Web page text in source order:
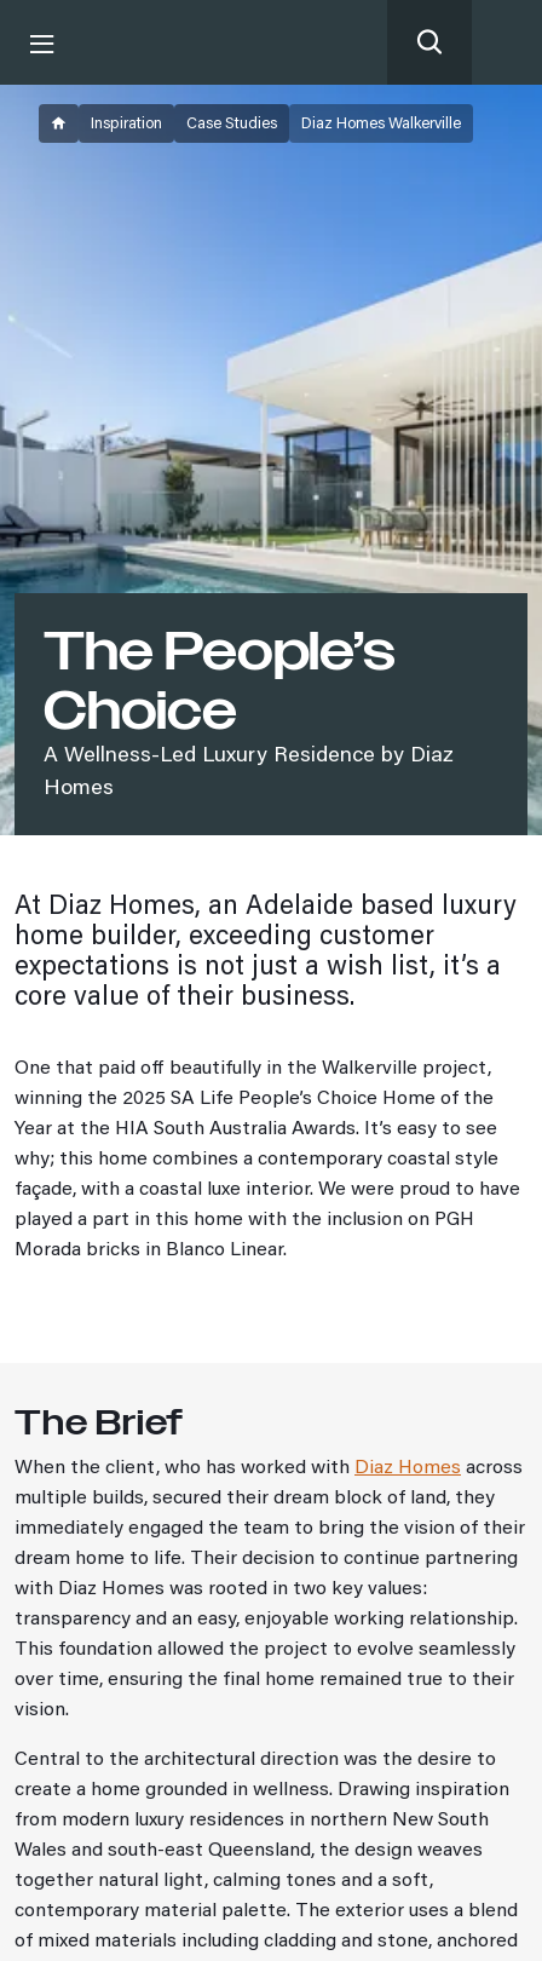
Inspiration Case Studies Diaz Homes Walkerville
The People’s
Choice
A Wellness-Led Luxury Residence by Diaz
Homes
At Diaz Homes, an Adelaide based luxury
home builder, exceeding customer
expectations is not just a wish list, it’s a
core value of their business.
One that paid off beautifully in the Walkerville project,
winning the 2025 SA Life People’s Choice Home of the
Year at the HIA South Australia Awards. It’s easy to see
why; this home combines a contemporary coastal style
façade, with a coastal luxe interior. We were proud to have
played a part in this home with the inclusion on PGH
Morada bricks in Blanco Linear.
The Brief
When the client, who has worked with Diaz Homes across
multiple builds, secured their dream block of land, they
immediately engaged the team to bring the vision of their
dream home to life. Their decision to continue partnering
with Diaz Homes was rooted in two key values:
transparency and an easy, enjoyable working relationship.
This foundation allowed the project to evolve seamlessly
over time, ensuring the final home remained true to their
vision.
Central to the architectural direction was the desire to
create a home grounded in wellness. Drawing inspiration
from modern luxury residences in northern New South
Wales and south‑east Queensland, the design weaves
together natural light, calming tones and a soft,
contemporary material palette. The exterior uses a blend
of mixed materials including cladding and stone, anchored